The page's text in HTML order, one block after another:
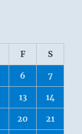
F S
6 7
13 14
20 21